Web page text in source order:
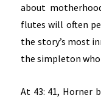
about
flutes will often
the story’s most
the simpleton who
At 43: 41, Horner